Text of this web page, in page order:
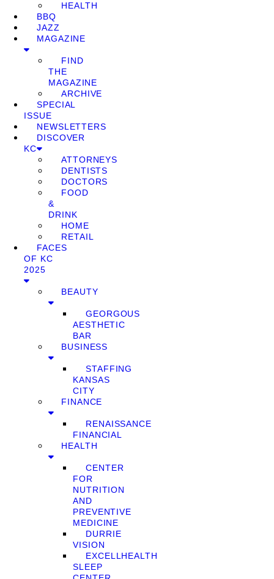
HEALTH
BBQ
JAZZ
MAGAZINE
FIND
THE
MAGAZINE
ARCHIVE
SPECIAL
ISSUE
NEWSLETTERS
DISCOVER
KC
ATTORNEYS
DENTISTS
DOCTORS
FOOD
&
DRINK
HOME
RETAIL
FACES
OF KC
2025
BEAUTY
GEORGOUS
AESTHETIC
BAR
BUSINESS
STAFFING
KANSAS
CITY
FINANCE
RENAISSANCE
FINANCIAL
HEALTH
CENTER
FOR
NUTRITION
AND
PREVENTIVE
MEDICINE
DURRIE
VISION
EXCELLHEALTH
SLEEP